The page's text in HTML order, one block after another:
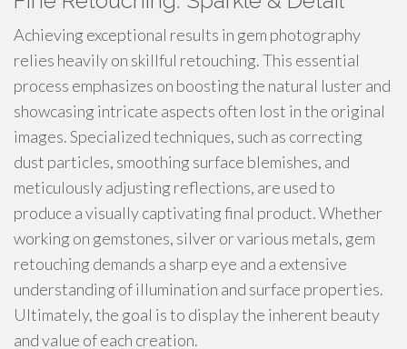
Achieving exceptional results in gem photography
relies heavily on skillful retouching. This essential
process emphasizes on boosting the natural luster and
showcasing intricate aspects often lost in the original
images. Specialized techniques, such as correcting
dust particles, smoothing surface blemishes, and
meticulously adjusting reflections, are used to
produce a visually captivating final product. Whether
working on gemstones, silver or various metals, gem
retouching demands a sharp eye and a extensive
understanding of illumination and surface properties.
Ultimately, the goal is to display the inherent beauty
and value of each creation.